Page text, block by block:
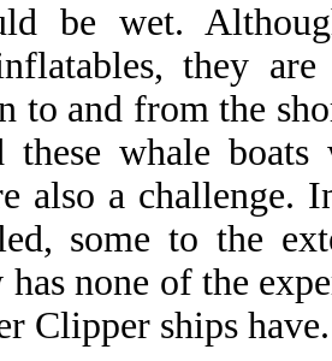
be wet.
they
to and from the
these whale
also a challenge.
some to the
has none of the
Clipper ships have.